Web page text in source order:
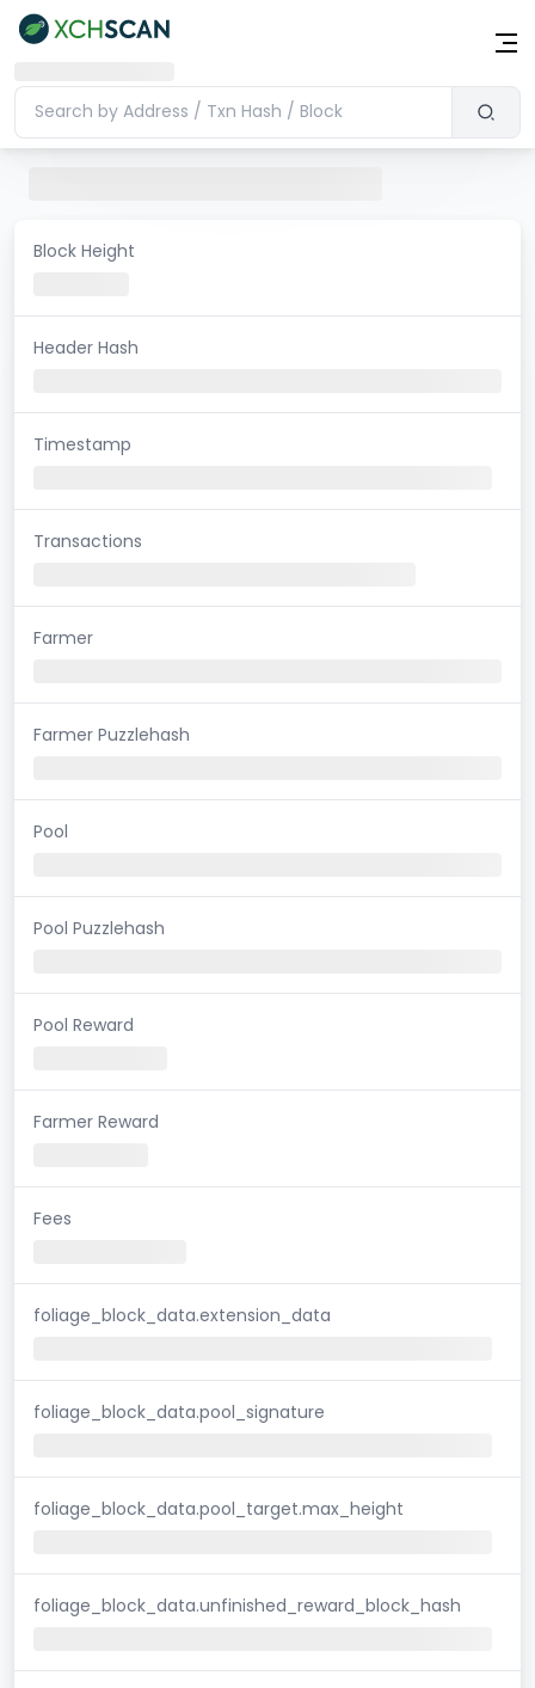
Block Height
Header Hash
Timestamp
Transactions
Farmer
Farmer Puzzlehash
Pool
Pool Puzzlehash
Pool Reward
Farmer Reward
Fees
foliage_block_data.extension_data
foliage_block_data.pool_signature
foliage_block_data.pool_target.max_height
foliage_block_data.unfinished_reward_block_hash